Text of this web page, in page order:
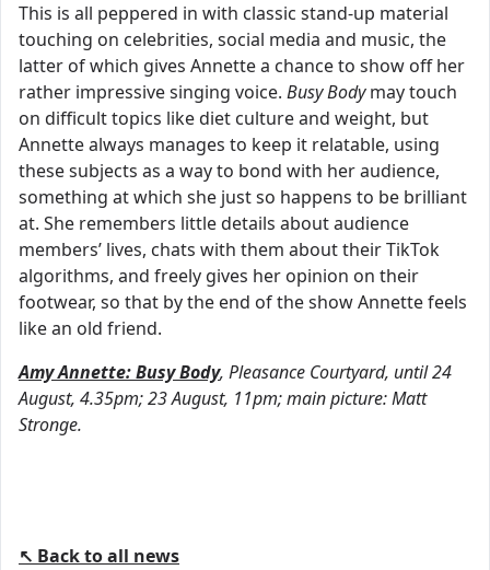
This is all peppered in with classic stand-up material
touching on celebrities, social media and music, the
latter of which gives Annette a chance to show off her
rather impressive singing voice. Busy Bodymay touch
on difficult topics like diet culture and weight, but
Annette always manages to keep it relatable, using
these subjects as a way to bond with her audience,
something at which she just so happens to be brilliant
at. She remembers little details about audience
members’ lives, chats with them about their TikTok
algorithms, and freely gives her opinion on their
footwear, so that by the end of the show Annette feels
like an old friend.
Amy Annette: Busy Body, Pleasance Courtyard, until 24
August, 4.35pm; 23 August, 11pm; main picture: Matt
Stronge.
↖ Back to all news